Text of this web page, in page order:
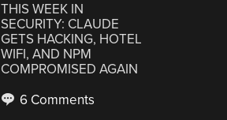
THIS WEEK IN
SECURITY: CLAUDE
GETS HACKING, HOTEL
WIFI, AND NPM
COMPROMISED AGAIN
6 Comments